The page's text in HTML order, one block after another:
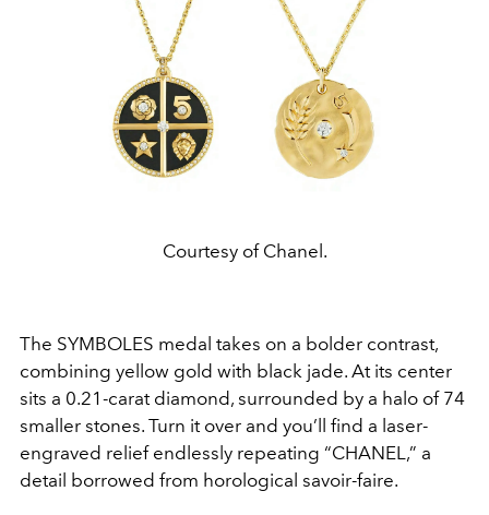
Courtesy of Chanel.
The SYMBOLES medal takes on a bolder contrast,
combining yellow gold with black jade. At its center
sits a 0.21-carat diamond, surrounded by a halo of 74
smaller stones. Turn it over and you’ll find a laser-
engraved relief endlessly repeating “CHANEL,” a
detail borrowed from horological savoir-faire.